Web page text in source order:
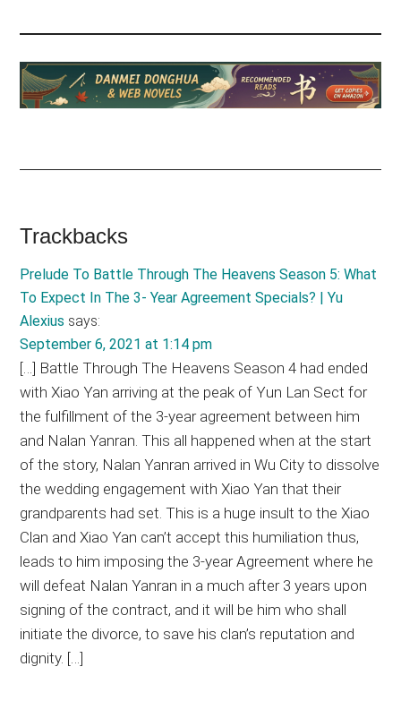
Reader
Interactions
Trackbacks
Prelude To Battle Through The Heavens Season 5: What
To Expect In The 3- Year Agreement Specials? | Yu
Alexius says:
September 6, 2021 at 1:14 pm
[…] Battle Through The Heavens Season 4 had ended
with Xiao Yan arriving at the peak of Yun Lan Sect for
the fulfillment of the 3-year agreement between him
and Nalan Yanran. This all happened when at the start
of the story, Nalan Yanran arrived in Wu City to dissolve
the wedding engagement with Xiao Yan that their
grandparents had set. This is a huge insult to the Xiao
Clan and Xiao Yan can’t accept this humiliation thus,
leads to him imposing the 3-year Agreement where he
will defeat Nalan Yanran in a much after 3 years upon
signing of the contract, and it will be him who shall
initiate the divorce, to save his clan’s reputation and
dignity. […]